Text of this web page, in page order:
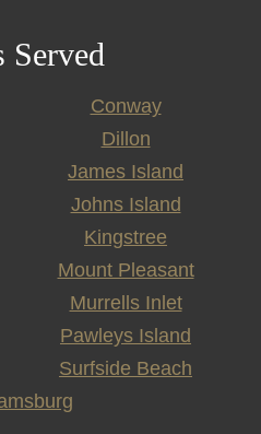
Served
Conway
Dillon
James Island
Johns Island
Kingstree
Mount Pleasant
Murrells Inlet
Pawleys Island
Surfside Beach